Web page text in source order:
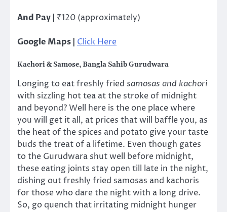
And Pay | ₹120 (approximately)
Google Maps | Click Here
Kachori & Samose, Bangla Sahib Gurudwara
Longing to eat freshly fried samosas and kachori
with sizzling hot tea at the stroke of midnight
and beyond? Well here is the one place where
you will get it all, at prices that will baffle you, as
the heat of the spices and potato give your taste
buds the treat of a lifetime. Even though gates
to the Gurudwara shut well before midnight,
these eating joints stay open till late in the night,
dishing out freshly fried samosas and kachoris
for those who dare the night with a long drive.
So, go quench that irritating midnight hunger